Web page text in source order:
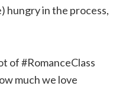
hungry in the process,
of #RomanceClass
much we love